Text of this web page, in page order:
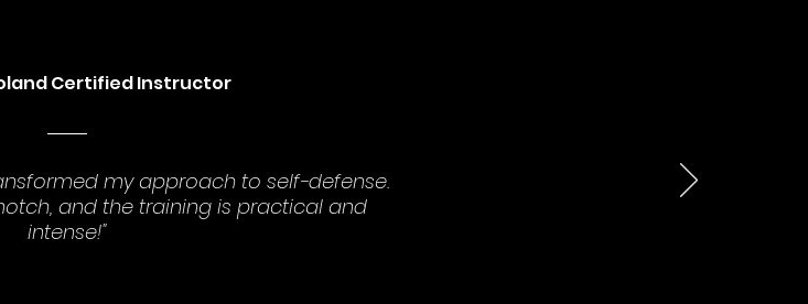
Certified Instructor
my approach to self-defense.
and the training is practical and
intense!"